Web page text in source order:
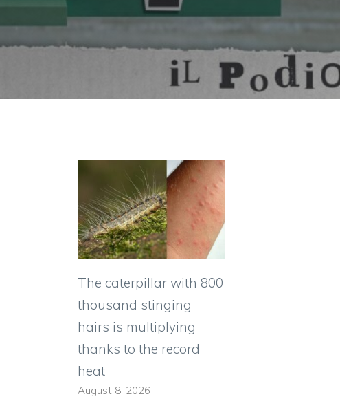
The caterpillar with 800
thousand stinging
hairs is multiplying
thanks to the record
heat
August 8, 2026